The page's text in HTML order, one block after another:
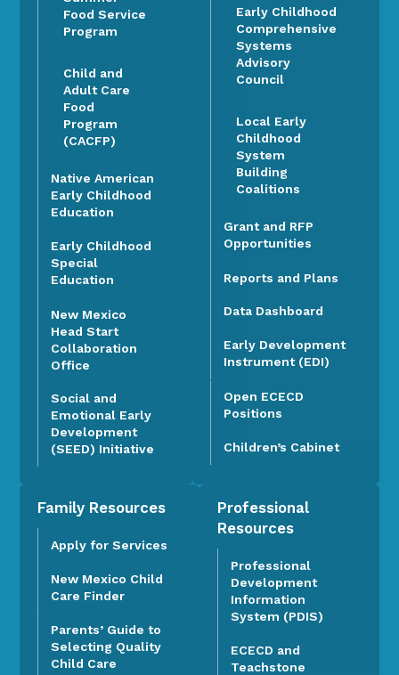
Food Service
Program
Child and
Adult Care
Food
Program
(CACFP)
Native American
Early Childhood
Education
Early Childhood
Special
Education
New Mexico
Head Start
Collaboration
Office
Social and
Emotional Early
Development
(SEED) Initiative
Early Childhood
Comprehensive
Systems
Advisory
Council
Local Early
Childhood
System
Building
Coalitions
Grant and RFP
Opportunities
Reports and Plans
Data Dashboard
Early Development
Instrument (EDI)
Open ECECD
Positions
Children’s Cabinet
Family Resources
Apply for Services
New Mexico Child
Care Finder
Parents’ Guide to
Selecting Quality
Child Care
Professional
Resources
Professional
Development
Information
System (PDIS)
ECECD and
Teachstone